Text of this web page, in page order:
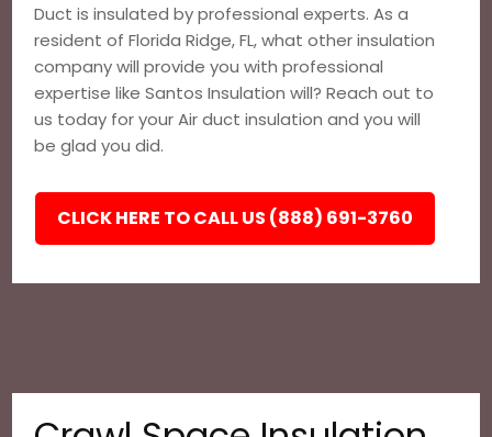
Duct is insulated by professional experts. As a
resident of Florida Ridge, FL, what other insulation
company will provide you with professional
expertise like Santos Insulation will? Reach out to
us today for your Air duct insulation and you will
be glad you did.
CLICK HERE TO CALL US (888) 691-3760